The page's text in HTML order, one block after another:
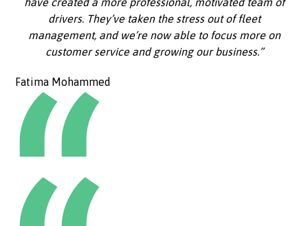
drivers. They’ve taken the stress out of fleet
management, and we’re now able to focus more on
customer service and growing our business.”
Fatima Mohammed